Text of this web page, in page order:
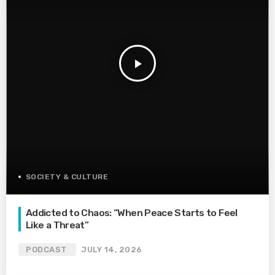
play_arrow
SOCIETY & CULTURE
Addicted to Chaos: “When Peace Starts to Feel
Like a Threat”
PODCAST JULY 14, 2026